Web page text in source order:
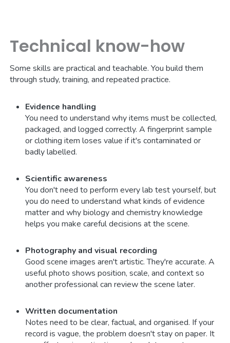
Technical know-how
Some skills are practical and teachable. You build them
through study, training, and repeated practice.
Evidence handling
You need to understand why items must be collected,
packaged, and logged correctly. A fingerprint sample
or clothing item loses value if it's contaminated or
badly labelled.
Scientific awareness
You don't need to perform every lab test yourself, but
you do need to understand what kinds of evidence
matter and why biology and chemistry knowledge
helps you make careful decisions at the scene.
Photography and visual recording
Good scene images aren't artistic. They're accurate. A
useful photo shows position, scale, and context so
another professional can review the scene later.
Written documentation
Notes need to be clear, factual, and organised. If your
record is vague, the problem doesn't stay on paper. It